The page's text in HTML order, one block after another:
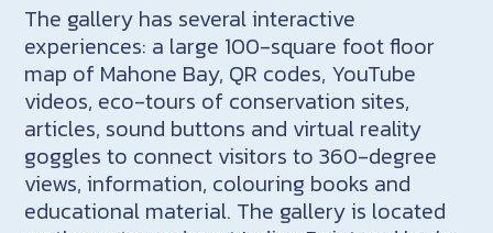
The gallery has several interactive
experiences: a large 100-square foot floor
map of Mahone Bay, QR codes, YouTube
videos, eco-tours of conservation sites,
articles, sound buttons and virtual reality
goggles to connect visitors to 360-degree
views, information, colouring books and
educational material. The gallery is located